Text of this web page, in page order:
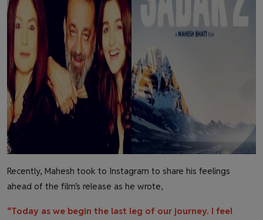
Recently, Mahesh took to Instagram to share his feelings
ahead of the film’s release as he wrote,
“Today as we begin the last leg of our journey. I feel